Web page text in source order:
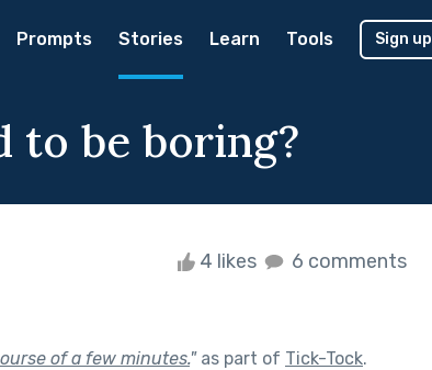
Prompts Stories Learn Tools Sign up
to be boring?
4 likes 6 comments
of a few minutes."as part of Tick-Tock.